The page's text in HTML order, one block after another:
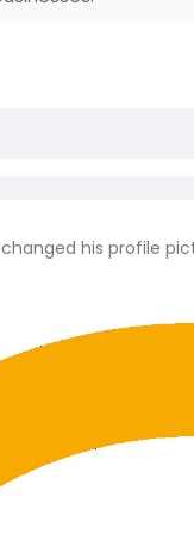
changed his profile